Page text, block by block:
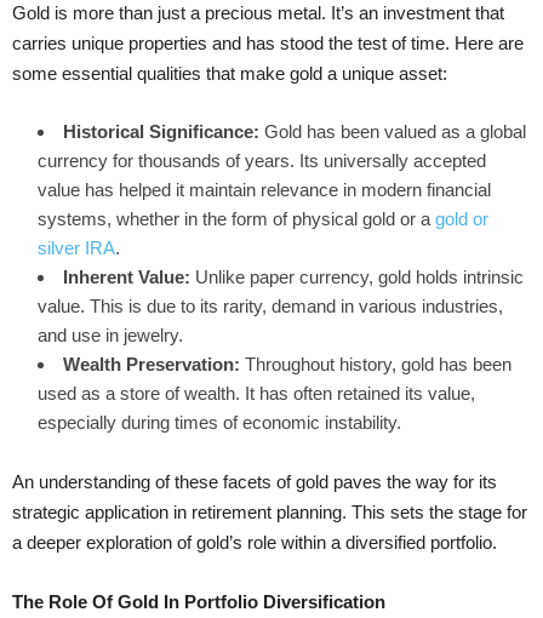
Gold is more than just a precious metal. It’s an investment that
carries unique properties and has stood the test of time. Here are
some essential qualities that make gold a unique asset:
Historical Significance: Gold has been valued as a global
currency for thousands of years. Its universally accepted
value has helped it maintain relevance in modern financial
systems, whether in the form of physical gold or a gold or
silver IRA.
Inherent Value: Unlike paper currency, gold holds intrinsic
value. This is due to its rarity, demand in various industries,
and use in jewelry.
Wealth Preservation: Throughout history, gold has been
used as a store of wealth. It has often retained its value,
especially during times of economic instability.
An understanding of these facets of gold paves the way for its
strategic application in retirement planning. This sets the stage for
a deeper exploration of gold’s role within a diversified portfolio.
The Role Of Gold In Portfolio Diversification